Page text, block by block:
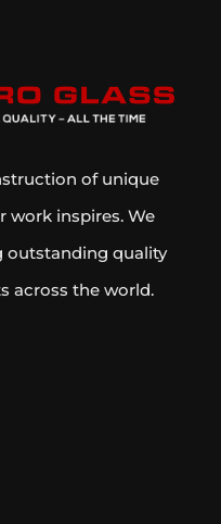
of unique
work inspires. We
outstanding quality
across the world.